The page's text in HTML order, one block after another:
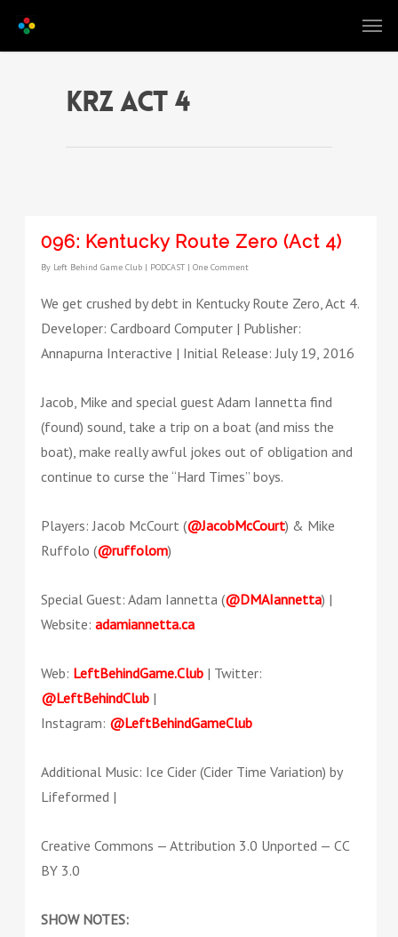
KRZ act 4
096: Kentucky Route Zero (Act 4)
By Left Behind Game Club | PODCAST | One Comment
We get crushed by debt in Kentucky Route Zero, Act 4.
Developer: Cardboard Computer | Publisher:
Annapurna Interactive | Initial Release: July 19, 2016
Jacob, Mike and special guest Adam Iannetta find
(found) sound, take a trip on a boat (and miss the
boat), make really awful jokes out of obligation and
continue to curse the “Hard Times” boys.
Players: Jacob McCourt (@JacobMcCourt) & Mike
Ruffolo (@ruffolom)
Special Guest: Adam Iannetta (@DMAIannetta) |
Website: adamiannetta.ca
Web: LeftBehindGame.Club | Twitter:
@LeftBehindClub |
Instagram: @LeftBehindGameClub
Additional Music: Ice Cider (Cider Time Variation) by
Lifeformed |
Creative Commons — Attribution 3.0 Unported — CC
BY 3.0
SHOW NOTES: